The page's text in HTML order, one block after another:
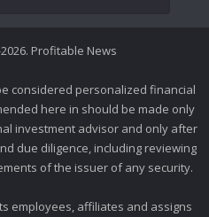
Profitable News
considered personalized financial
here in should be made only
investment advisor and only after
due diligence, including reviewing
of the issuer of any security.
employees, affiliates and assigns